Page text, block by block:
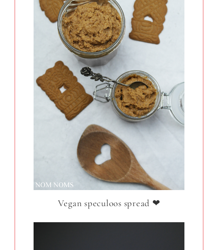
Vegan speculoos spread ❤